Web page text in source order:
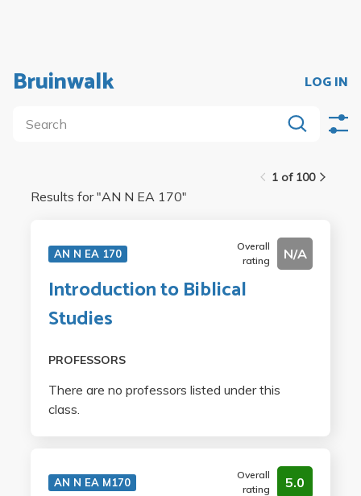
Bruinwalk LOG IN
1 of 100
Results for "AN N EA 170"
AN N EA 170
Overall
rating
N/A
Introduction to Biblical
Studies
PROFESSORS
There are no professors listed under this
class.
AN N EA M170
Overall
rating
5.0